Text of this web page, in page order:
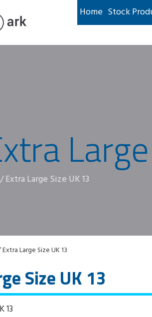
Home Stock
/Extra Large Size UK 13
Large Size UK 13
Size UK 13
13